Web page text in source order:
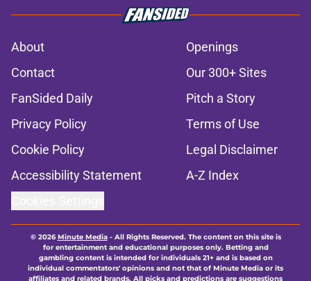
About
Openings
Contact
Our 300+ Sites
FanSided Daily
Pitch a Story
Privacy Policy
Terms of Use
Cookie Policy
Legal Disclaimer
Accessibility Statement
A-Z Index
© 2026Minute Media- All Rights Reserved. The content on this site is
for entertainment and educational purposes only. Betting and
gambling content is intended for individuals 21+ and is based on
individual commentators' opinions and not that of Minute Media or its
affiliates and related brands. All picks and predictions are suggestions